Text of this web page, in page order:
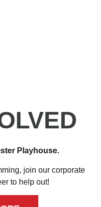
Playhouse.
join our corporate
to help out!